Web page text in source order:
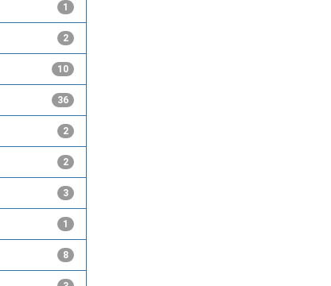
1
2
10
36
2
2
3
1
8